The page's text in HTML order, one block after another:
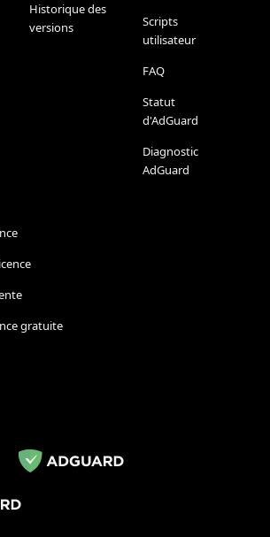
Historique des
versions
Scripts
utilisateur
FAQ
Statut
d'AdGuard
Diagnostic
AdGuard
gratuite